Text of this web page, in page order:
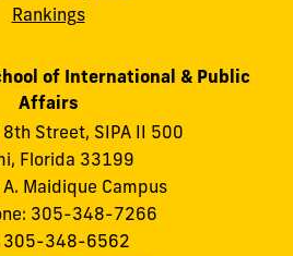
Rankings
of International & Public
Affairs
Street, SIPA II 500
Florida 33199
Maidique Campus
305-348-7266
305-348-6562